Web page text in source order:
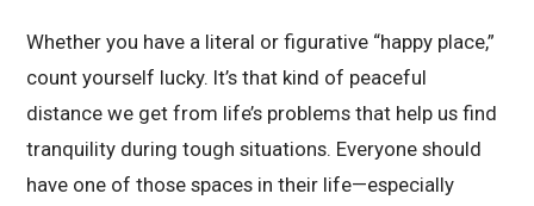
Whether you have a literal or figurative “happy place,”
count yourself lucky. It’s that kind of peaceful
distance we get from life’s problems that help us find
tranquility during tough situations. Everyone should
have one of those spaces in their life—especially